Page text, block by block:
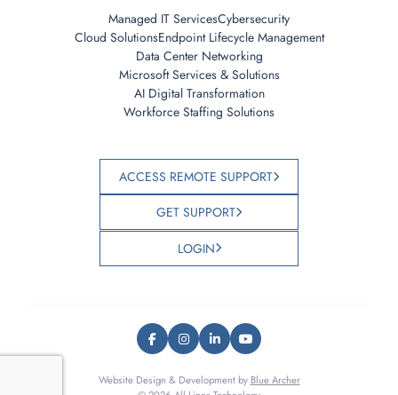
Managed IT ServicesCybersecurity
Cloud SolutionsEndpoint Lifecycle Management
Data Center Networking
Microsoft Services & Solutions
AI Digital Transformation
Workforce Staffing Solutions
ACCESS REMOTE SUPPORT
GET SUPPORT
LOGIN
Website Design & Development by Blue Archer